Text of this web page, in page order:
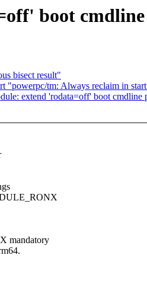
boot
bisect result"
tm: Always reclaim in
extend 'rodata=off' boot cmdline
mandatory